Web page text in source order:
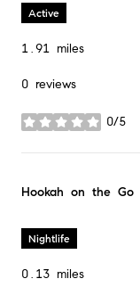
Active
1.91 miles
0 reviews
0/5
stars
Visit the
Hookah on the Go
Nightlife
0.13 miles